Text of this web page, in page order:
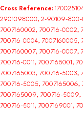
Cross Reference:
2901098000, 2-90109-800-
7007160002, 700716-0002,
700716-0004, 7007160005,
7007160007, 700716-0007,
700716-0011, 7007165001,
7007165003, 700716-5003,
700716-5005, 7007165006,
7007165009, 700716-5009,
700716-5011, 7007169001,